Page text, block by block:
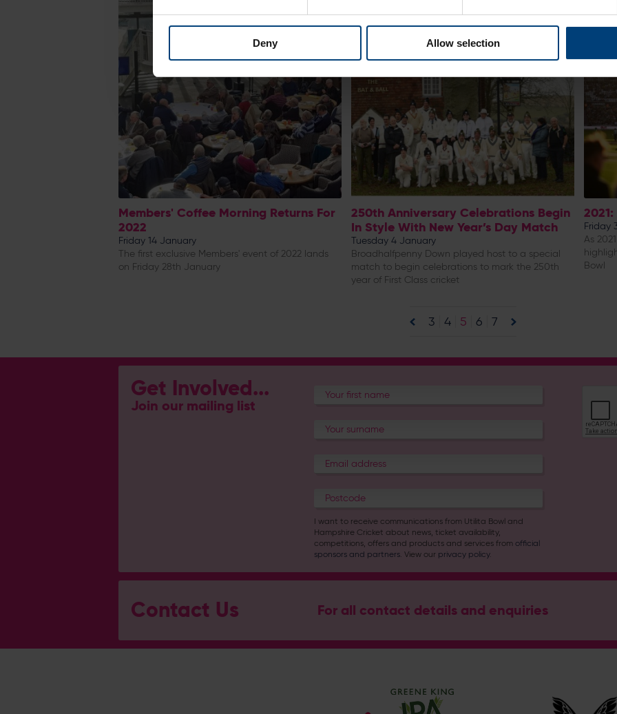
Deny Allow selection
Members' Coffee Morning Returns For
2022
Friday 14 January
The first exclusive Members' event of 2022 lands
on Friday 28th January
250th Anniversary Celebrations Begin
In Style With New Year’s Day Match
Tuesday 4 January
Broadhalfpenny Down played host to a special
match to begin celebrations to mark the 250th
year of First Class cricket
Friday
As
Bowl
3 4 5 6 7
Get Involved...
Join our mailing list
I want to receive communications from Utilita Bowl and
Hampshire Cricket about news, ticket availability,
competitions, offers and products and services fromofficial
sponsors and partners. View our privacy policy.
Contact Us For all contact details and enquiries
General Enquiries Address